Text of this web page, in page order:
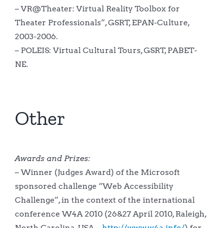
– VR@Theater: Virtual Reality Toolbox for
Theater Professionals”, GSRT, EPAN-Culture,
2003-2006.
– POLEIS: Virtual Cultural Tours, GSRT, PABET-
NE.
Other
Awards and Prizes:
– Winner (Judges Award) of the Microsoft
sponsored challenge “Web Accessibility
Challenge”, in the context of the international
conference W4A 2010 (26&27 April 2010, Raleigh,